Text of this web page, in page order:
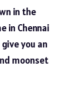
in the
in Chennai
you an
moonset